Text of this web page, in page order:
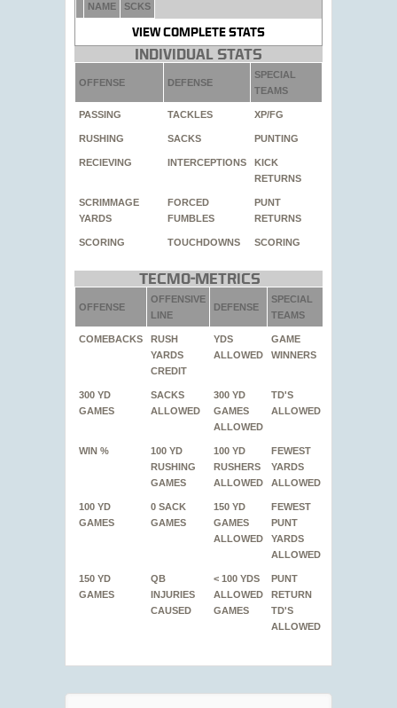
NAME SCKS
VIEW COMPLETE STATS
Individual Stats
OFFENSE DEFENSE
SPECIAL
TEAMS
PASSING TACKLES XP/FG
RUSHING SACKS PUNTING
RECIEVING INTERCEPTIONS
KICK
RETURNS
SCRIMMAGE
YARDS
FORCED
FUMBLES
PUNT
RETURNS
SCORING TOUCHDOWNS SCORING
Tecmo-Metrics
OFFENSE
OFFENSIVE
LINE
DEFENSE
SPECIAL
TEAMS
COMEBACKS
RUSH
YARDS
CREDIT
YDS
ALLOWED
GAME
WINNERS
300 YD
GAMES
SACKS
ALLOWED
300 YD
GAMES
ALLOWED
TD'S
ALLOWED
WIN %
100 YD
RUSHING
GAMES
100 YD
RUSHERS
ALLOWED
FEWEST
YARDS
ALLOWED
100 YD
GAMES
0 SACK
GAMES
150 YD
GAMES
ALLOWED
FEWEST
PUNT
YARDS
ALLOWED
150 YD
GAMES
QB
INJURIES
CAUSED
< 100 YDS
ALLOWED
GAMES
PUNT
RETURN
TD'S
ALLOWED